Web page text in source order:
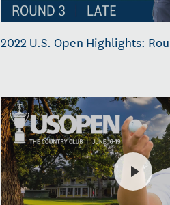
2022 U.S. Open Highlights: